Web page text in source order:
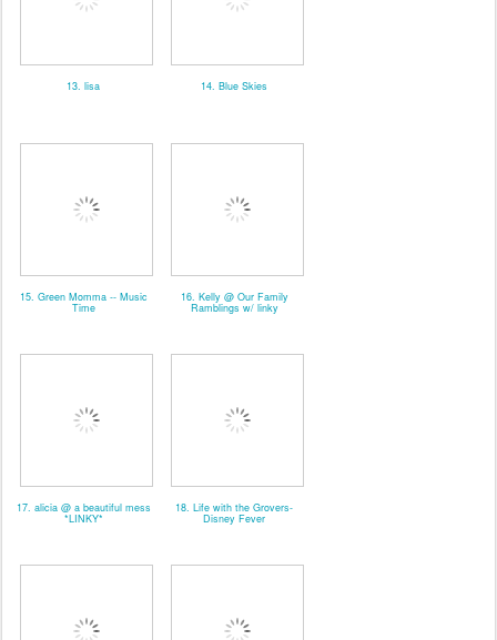
13. lisa 14. Blue Skies
15. Green Momma -- Music
Time
16. Kelly @ Our Family
Ramblings w/ linky
17. alicia @ a beautiful mess
*LINKY*
18. Life with the Grovers-
Disney Fever